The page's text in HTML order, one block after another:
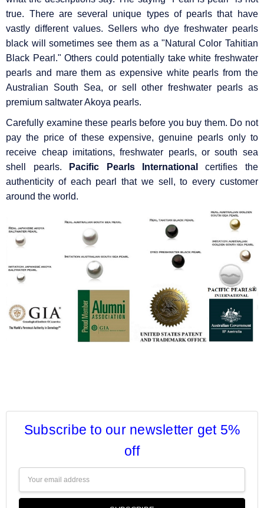
true. There are several unique types of pearls that have
vastly different values. Sellers who dye freshwater pearls
black will sometimes see them as a "Natural Color Tahitian
Black Pearl." Others could potentially take white freshwater
pearls and mare them as expensive white pearls from the
Australian South Sea, or sell other freshwater pearls as
premium saltwater Akoya pearls.
Carefully examine these pearls before you buy them. Do not
pay the price of these expensive, genuine pearls only to
receive cheap imitations, freshwater pearls, or south sea
shell pearls.
Pacific Pearls Internationalcertifies the
authenticity of each pearl that we sell, to every customer
around the world.
Subscribe to our newsletter get 5%
off
Address